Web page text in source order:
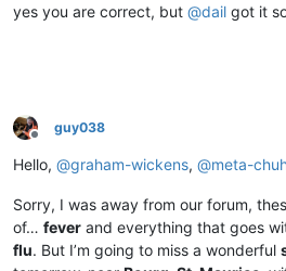
yes you are correct, but @dail got it
Offline
guy038
Hello, @graham-wickens, @meta-
Sorry, I was away from our forum,
of… fever and everything that goes
flu. But I’m going to miss a wonderful